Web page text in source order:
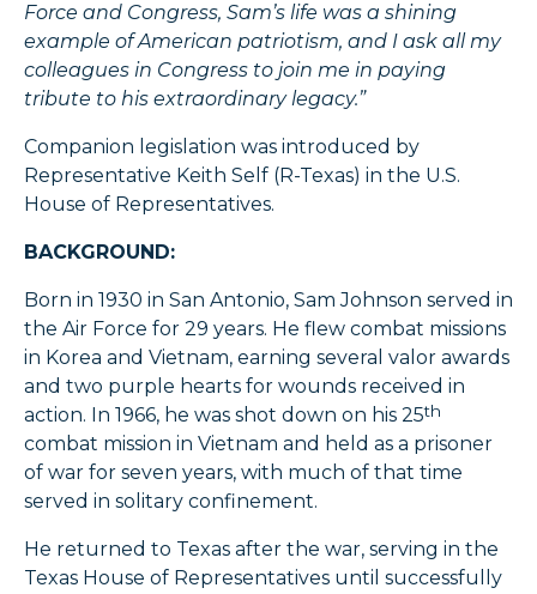
Force and Congress, Sam’s life was a shining
example of American patriotism, and I ask all my
colleagues in Congress to join me in paying
tribute to his extraordinary legacy.”
Companion legislation was introduced by
Representative Keith Self (R-Texas) in the U.S.
House of Representatives.
BACKGROUND:
Born in 1930 in San Antonio, Sam Johnson served in
the Air Force for 29 years. He flew combat missions
in Korea and Vietnam, earning several valor awards
and two purple hearts for wounds received in
action. In 1966, he was shot down on his 25th
combat mission in Vietnam and held as a prisoner
of war for seven years, with much of that time
served in solitary confinement.
He returned to Texas after the war, serving in the
Texas House of Representatives until successfully